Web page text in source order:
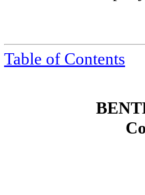
Table of Contents